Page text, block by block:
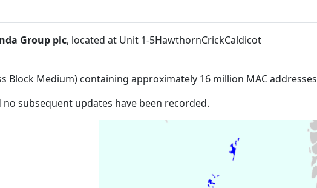
Group plc, located at Unit 1-5HawthornCrickCaldicot
Block Medium) containing approximately 16 million MAC addresses
no subsequent updates have been recorded.